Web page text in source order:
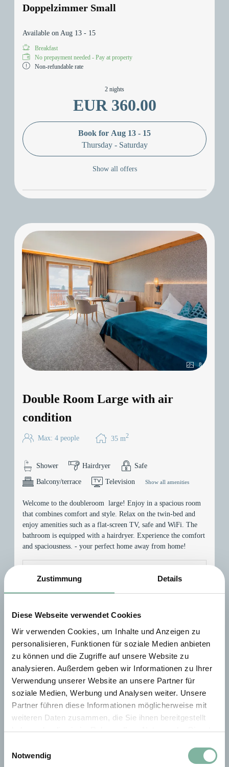
Zustimmung Details
Diese Webseite verwendet Cookies
Wir verwenden Cookies, um Inhalte und Anzeigen zu
personalisieren, Funktionen für soziale Medien anbieten
zu können und die Zugriffe auf unsere Website zu
analysieren. Außerdem geben wir Informationen zu Ihrer
Verwendung unserer Website an unsere Partner für
soziale Medien, Werbung und Analysen weiter. Unsere
Partner führen diese Informationen möglicherweise mit
weiteren Daten zusammen, die Sie ihnen bereitgestellt
haben oder die sie im Rahmen Ihrer Nutzung der Dienste
Notwendig
Doppelzimmer Small
Available on Aug 13 - 15
Breakfast
No prepayment needed - Pay at property
Non-refundable rate
2 nights
EUR 360.00
Book for Aug 13 - 15
Thursday - Saturday
Show all offers
8
Double Room Large with air
condition
Max: 4 people 35 m2
Shower Hairdryer Safe
Balcony/terrace Television Show all amenities
Welcome to the doubleroom large! Enjoy in a spacious room
that combines comfort and style. Relax on the twin-bed and
enjoy amenities such as a flat-screen TV, safe and WiFi. The
bathroom is equipped with a hairdryer. Experience the comfort
and spaciousness. - your perfect home away from home!
- Saturday
)
Choose one of our alternatives:
Doppelzimmer Large
Available on Aug 28 - 29
Breakfast
No prepayment needed - Pay at property
Non-refundable rate
1 night
EUR 200.00